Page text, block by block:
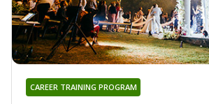
CAREER TRAINING PROGRAM